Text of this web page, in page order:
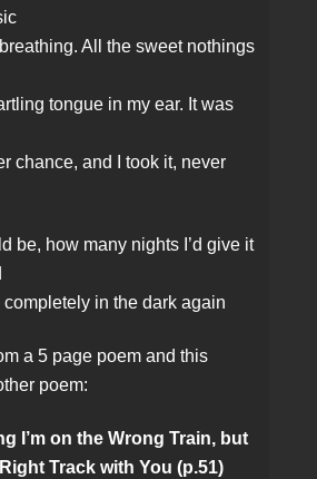
All the sweet nothings
tongue in my ear. It was
chance, and I took it, never
be, how many nights I’d give it
in the dark again
a 5 page poem and this
poem:
I’m on the Wrong Train, but
Right Track with You (p.51)